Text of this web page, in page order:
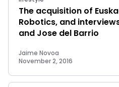
The acquisition of
Robotics, and
and Jose del Barrio
Jaime Novoa
November 2, 2016